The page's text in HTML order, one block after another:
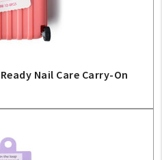
Nail Care Carry-On